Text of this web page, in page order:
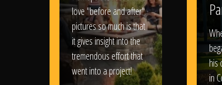
love "before and after"
pictures so much is that
it gives insight into the
tremendous effort that
went into a project!
his
in